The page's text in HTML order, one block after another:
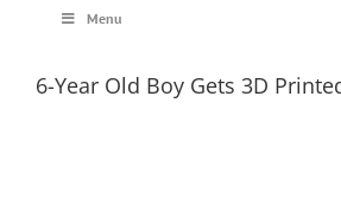
Menu
6-Year Old Boy Gets 3D